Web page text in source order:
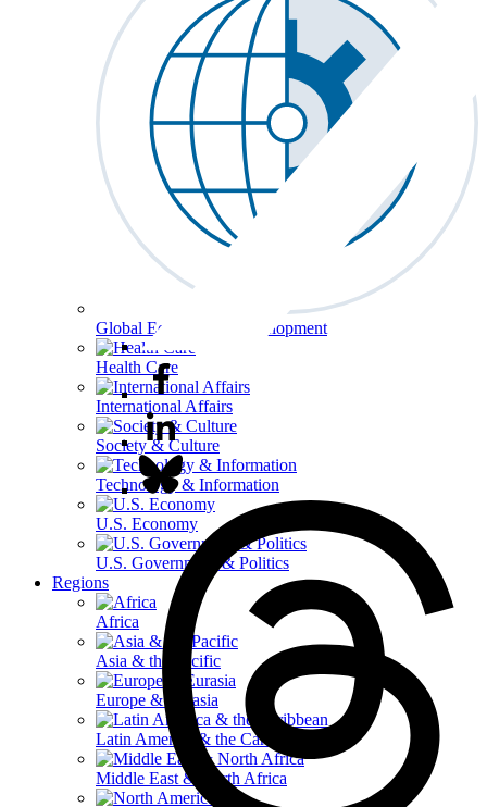
Global Economy & Development
Health Care
International Affairs
Society & Culture
Technology & Information
U.S. Economy
U.S. Government & Politics
Regions
Africa
Asia & the Pacific
Europe & Eurasia
Latin America & the Caribbean
Middle East & North Africa